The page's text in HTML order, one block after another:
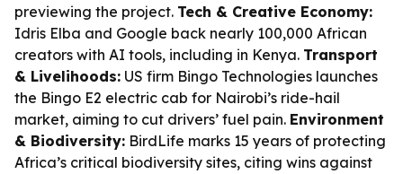
previewing the project. Tech & Creative Economy:
Idris Elba and Google back nearly 100,000 African
creators with AI tools, including in Kenya. Transport
& Livelihoods: US firm Bingo Technologies launches
the Bingo E2 electric cab for Nairobi’s ride-hail
market, aiming to cut drivers’ fuel pain. Environment
& Biodiversity: BirdLife marks 15 years of protecting
Africa’s critical biodiversity sites, citing wins against